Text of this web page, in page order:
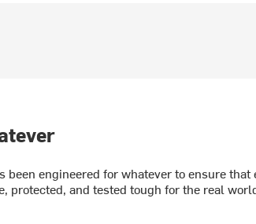
been engineered for whatever to ensure
protected, and tested tough for the real